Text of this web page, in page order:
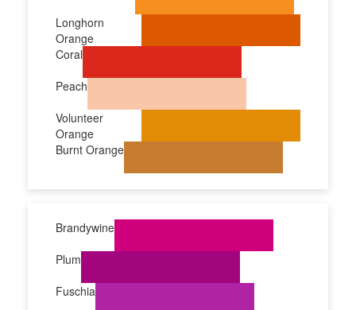
Longhorn
Orange
Coral
Peach
Volunteer
Orange
Burnt Orange
Brandywine
Plum
Fuschia